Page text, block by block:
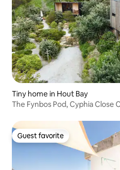
Tiny home in Hout Bay
The Fynbos Pod, Cyphia Close
Guest favorite
Guest favorite